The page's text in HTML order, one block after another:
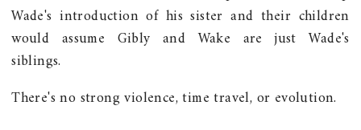
Wade's introduction of his sister and their children
would assume Gibly and Wake are just Wade's
siblings.
There's no strong violence, time travel, or evolution.